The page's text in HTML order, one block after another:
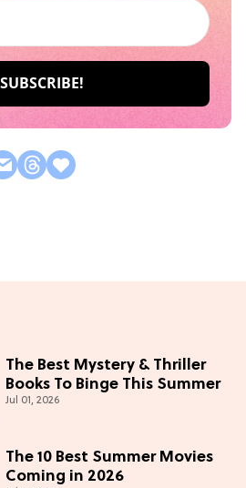
The Best Mystery & Thriller
Books To Binge This Summer
Jul 01, 2026
The 10 Best Summer Movies
Coming in 2026